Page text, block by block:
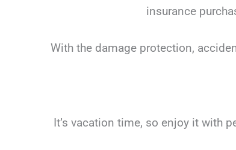
insurance
With the damage protection,
It’s vacation time, so enjoy it with